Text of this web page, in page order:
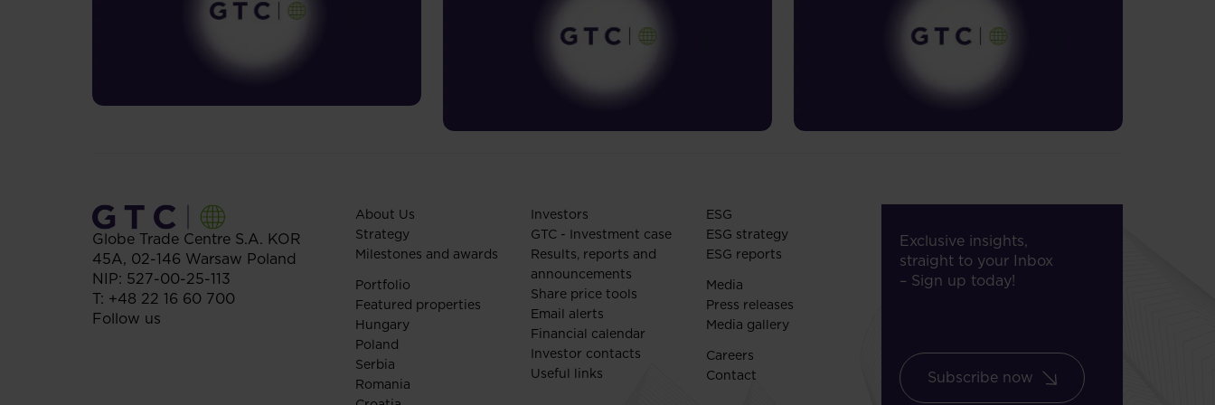
Globe Trade Centre S.A. KOR
45A, 02-146 Warsaw Poland
NIP: 527-00-25-113
T: +48 22 16 60 700
Follow us
About Us
Strategy
Milestones and awards
Portfolio
Featured properties
Hungary
Poland
Serbia
Romania
Investors
GTC - Investment case
Results, reports and
announcements
Share price tools
Email alerts
Financial calendar
Investor contacts
Useful links
ESG
ESG strategy
ESG reports
Media
Press releases
Media gallery
Careers
Contact
Exclusive insights,
straight to your Inbox
– Sign up today!
Subscribe now